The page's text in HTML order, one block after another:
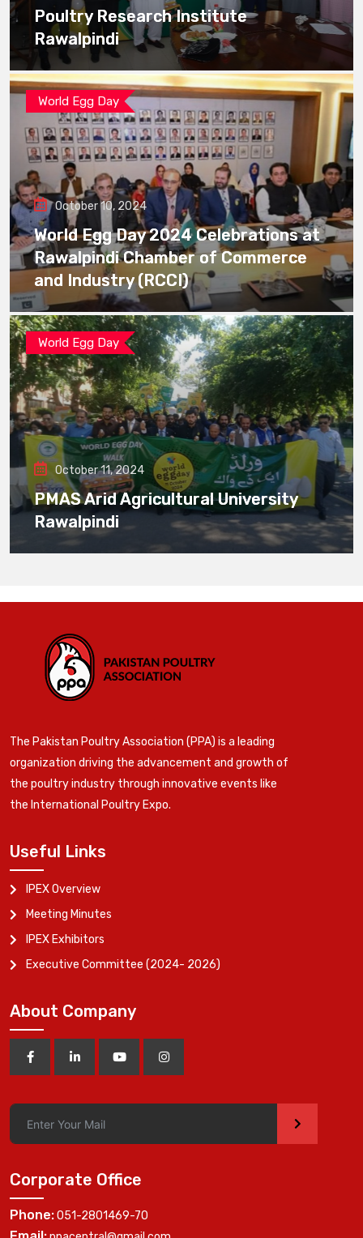
Poultry Research Institute
Rawalpindi
World Egg Day
October 10, 2024
World Egg Day 2024 Celebrations at
Rawalpindi Chamber of Commerce
and Industry (RCCI)
World Egg Day
October 11, 2024
PMAS Arid Agricultural University
Rawalpindi
The Pakistan Poultry Association (PPA) is a leading
organization driving the advancement and growth of
the poultry industry through innovative events like
the International Poultry Expo.
Useful Links
IPEX Overview
Meeting Minutes
IPEX Exhibitors
Executive Committee (2024- 2026)
About Company
>
Corporate Office
Phone:051-2801469-70